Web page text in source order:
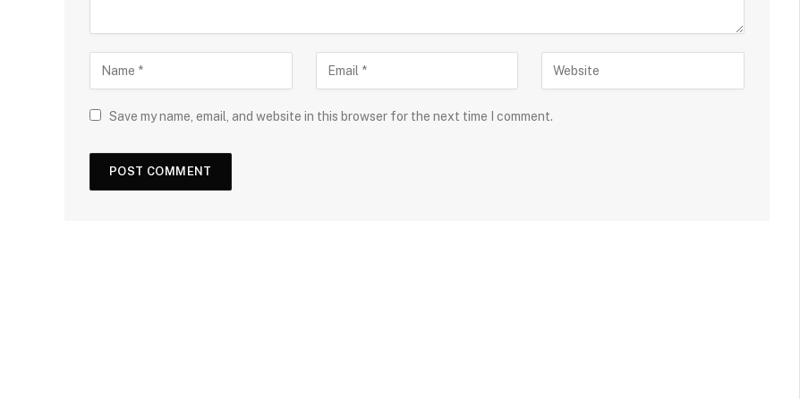
Save my name, email, and website in this browser for the next time I comment.